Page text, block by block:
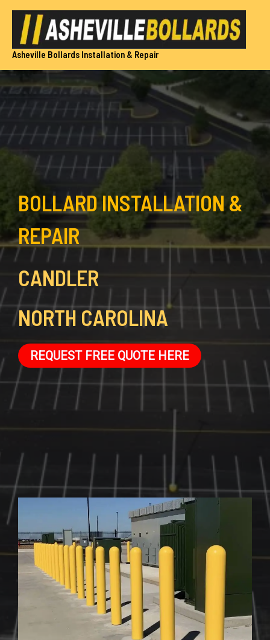
Skip
content
Asheville Bollards Installation & Repair
BOLLARD INSTALLATION &
REPAIR
CANDLER
NORTH CAROLINA
REQUEST FREE QUOTE HERE